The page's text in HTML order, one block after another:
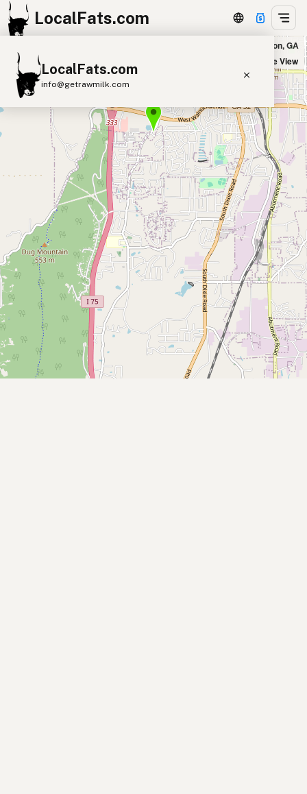
LocalFats.com
LocalFats.com
info@getrawmilk.com
Search Restaurants
View World Map
Supplier Map
3D Restaurant Globe
Beef Tallow Butter Ghee
Lard
Duck Fat
Olive Oil
Coconut Oil
Avocado Oil
Peanut Oil Seed-Oil Free
Submit new restaurant
Support LocalFats
EXPLORE
Browse by Country
Real Food Co in Dalton, GA
Satellite View
+
−